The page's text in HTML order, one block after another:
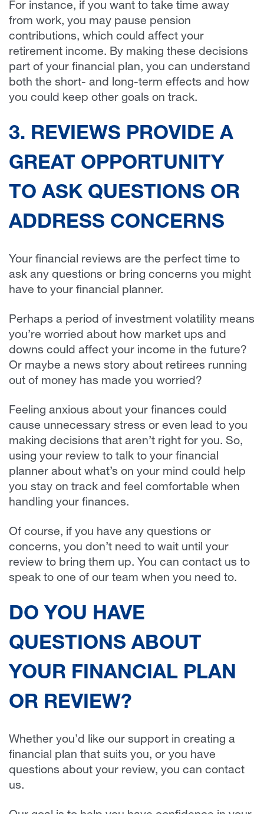
For instance, if you want to take time away
from work, you may pause pension
contributions, which could affect your
retirement income. By making these decisions
part of your financial plan, you can understand
both the short- and long-term effects and how
you could keep other goals on track.
3. REVIEWS PROVIDE A
GREAT OPPORTUNITY
TO ASK QUESTIONS OR
ADDRESS CONCERNS
Your financial reviews are the perfect time to
ask any questions or bring concerns you might
have to your financial planner.
Perhaps a period of investment volatility means
you’re worried about how market ups and
downs could affect your income in the future?
Or maybe a news story about retirees running
out of money has made you worried?
Feeling anxious about your finances could
cause unnecessary stress or even lead to you
making decisions that aren’t right for you. So,
using your review to talk to your financial
planner about what’s on your mind could help
you stay on track and feel comfortable when
handling your finances.
Of course, if you have any questions or
concerns, you don’t need to wait until your
review to bring them up. You can contact us to
speak to one of our team when you need to.
DO YOU HAVE
QUESTIONS ABOUT
YOUR FINANCIAL PLAN
OR REVIEW?
Whether you’d like our support in creating a
financial plan that suits you, or you have
questions about your review, you can contact
us.